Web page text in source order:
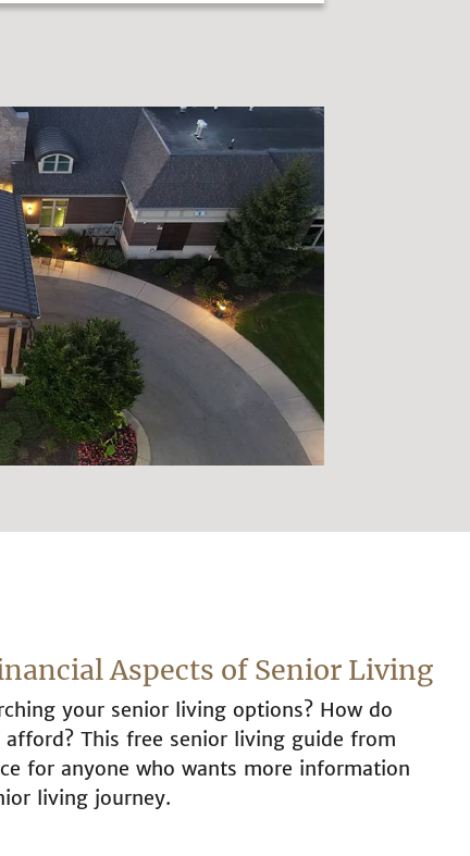
Aspects of Senior Living
your senior living options? How do
This free senior living guide from
for anyone who wants more information
living journey.